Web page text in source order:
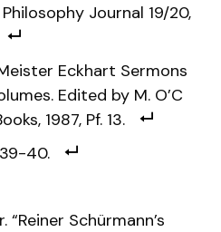
Journal 19/20,
Eckhart Sermons
Edited by M. O’C
1987, Pf. 13.
40.
“Reiner Schürmann’s